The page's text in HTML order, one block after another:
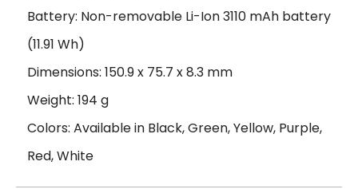
Battery: Non-removable Li-Ion 3110 mAh battery
(11.91 Wh)
Dimensions: 150.9 x 75.7 x 8.3 mm
Weight: 194 g
Colors: Available in Black, Green, Yellow, Purple,
Red, White